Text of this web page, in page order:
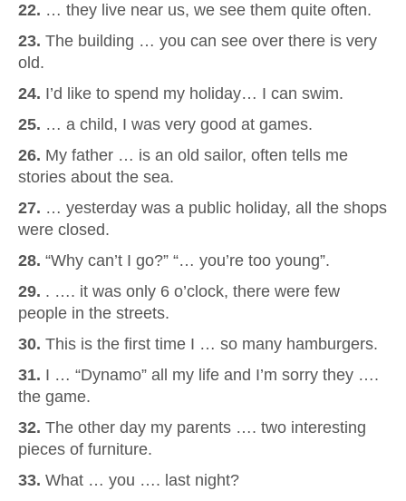
22. … they live near us, we see them quite often.
23. The building … you can see over there is very
old.
24. I’d like to spend my holiday… I can swim.
25. … a child, I was very good at games.
26. My father … is an old sailor, often tells me
stories about the sea.
27. … yesterday was a public holiday, all the shops
were closed.
28. “Why can’t I go?” “… you’re too young”.
29. . …. it was only 6 o’clock, there were few
people in the streets.
30. This is the first time I … so many hamburgers.
31. I … “Dynamo” all my life and I’m sorry they ….
the game.
32. The other day my parents …. two interesting
pieces of furniture.
33. What … you …. last night?